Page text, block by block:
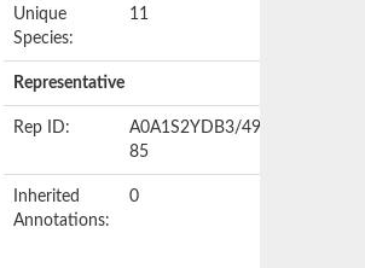
Unique
Species:
11
Representative
Rep ID:
A0A1S2YDB3/49-
85
Inherited
Annotations:
0